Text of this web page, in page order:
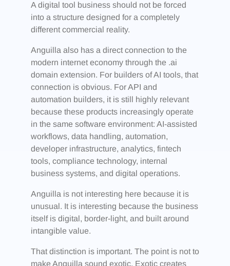
A digital tool business should not be forced
into a structure designed for a completely
different commercial reality.
Anguilla also has a direct connection to the
modern internet economy through the .ai
domain extension. For builders of AI tools, that
connection is obvious. For API and
automation builders, it is still highly relevant
because these products increasingly operate
in the same software environment: AI-assisted
workflows, data handling, automation,
developer infrastructure, analytics, fintech
tools, compliance technology, internal
business systems, and digital operations.
Anguilla is not interesting here because it is
unusual. It is interesting because the business
itself is digital, border-light, and built around
intangible value.
That distinction is important. The point is not to
make Anguilla sound exotic. Exotic creates